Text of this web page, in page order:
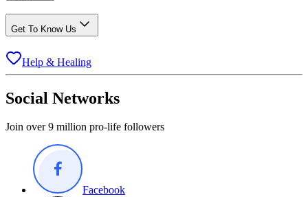
Get To Know Us
Help & Healing
Social Networks
Join over 9 million pro-life followers
Facebook